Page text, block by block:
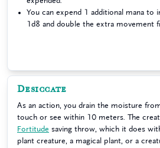
You can expend 1 additional mana to
1d8 and double the extra movement
Desiccate
As an action, you drain the moisture
touch or see within 10 meters. The
Fortitude saving throw, which it does
plant creature, a magical plant, or a